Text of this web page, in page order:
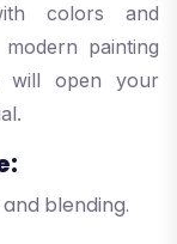
colors and
painting
will open your
blending.